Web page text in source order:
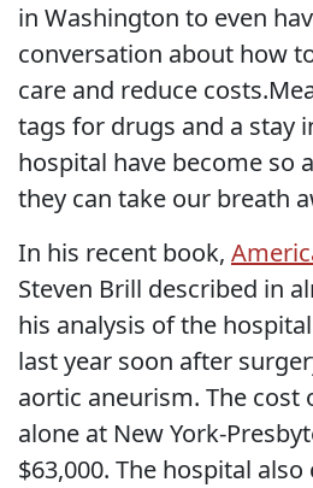
in Washington to even
conversation about how
care and reduce
tags for drugs and a stay
hospital have become so
they can take our breath
In his recent book,
Steven Brill described in
his analysis of the
last year soon after
aortic aneurism. The cost
alone at New York-
$63,000. The hospital also